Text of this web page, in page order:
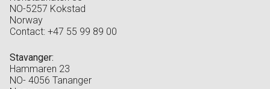
NO-5257 Kokstad
Norway
Contact: +47 55 99 89 00
Stavanger:
Hammaren 23
NO- 4056 Tananger